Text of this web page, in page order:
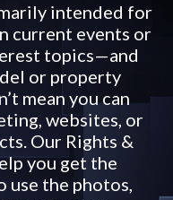
intended for
current events or
topics—and
or property
mean you can
websites, or
Our Rights &
you get the
use the photos,